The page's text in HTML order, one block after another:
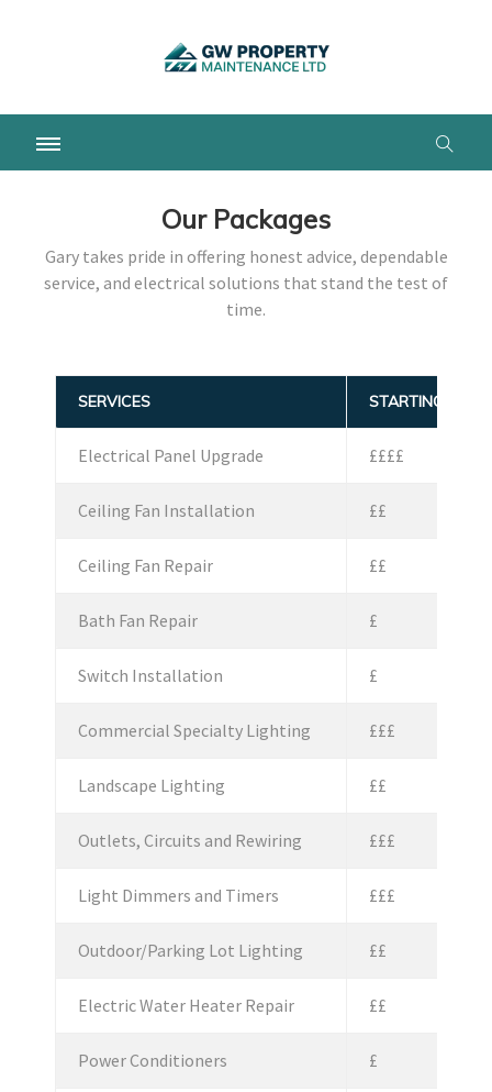
Our Packages
Gary takes pride in offering honest advice, dependable
service, and electrical solutions that stand the test of
time.
SERVICES STARTING PRICE
Electrical Panel Upgrade ££££
Ceiling Fan Installation ££
Ceiling Fan Repair ££
Bath Fan Repair £
Switch Installation £
Commercial Specialty Lighting £££
Landscape Lighting ££
Outlets, Circuits and Rewiring £££
Light Dimmers and Timers £££
Outdoor/Parking Lot Lighting ££
Electric Water Heater Repair ££
Power Conditioners £